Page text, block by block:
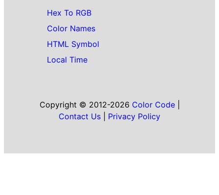
Hex To RGB
Color Names
HTML Symbol
Local Time
Copyright © 2012-2026 Color Code|
Contact Us
Privacy Policy